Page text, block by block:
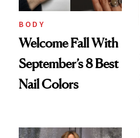
BODY
Welcome Fall With
September’s 8 Best
Nail Colors